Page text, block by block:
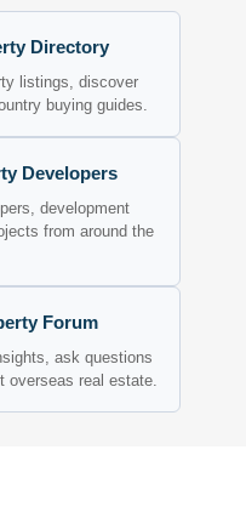
Directory
listings, discover
buying guides.
Developers
development
from around the
Forum
ask questions
overseas real estate.